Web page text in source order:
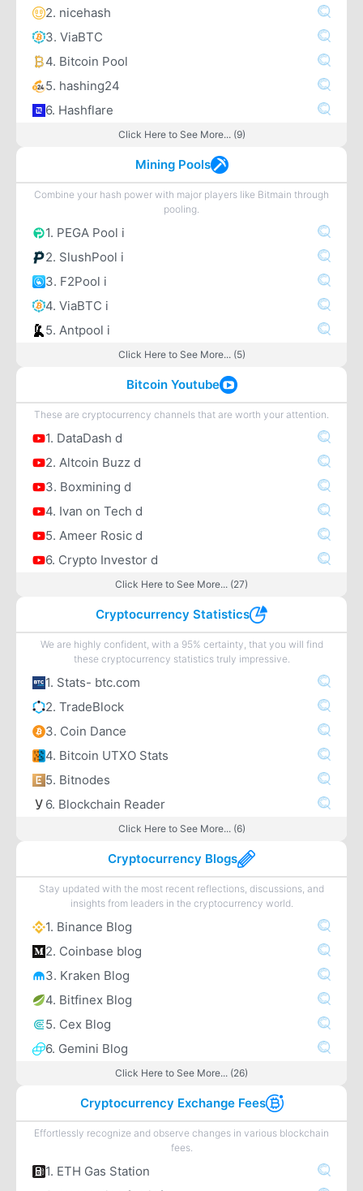
2. nicehash
3. ViaBTC
4. Bitcoin Pool
5. hashing24
6. Hashflare
Click Here to See More... (9)
Mining Pools
Combine your hash power with major players like Bitmain through
pooling.
1. PEGA Pool i
2. SlushPool i
3. F2Pool i
4. ViaBTC i
5. Antpool i
Click Here to See More... (5)
Bitcoin Youtube
These are cryptocurrency channels that are worth your attention.
1. DataDash d
2. Altcoin Buzz d
3. Boxmining d
4. Ivan on Tech d
5. Ameer Rosic d
6. Crypto Investor d
Click Here to See More... (27)
Cryptocurrency Statistics
We are highly confident, with a 95% certainty, that you will find
these cryptocurrency statistics truly impressive.
1. Stats- btc.com
2. TradeBlock
3. Coin Dance
4. Bitcoin UTXO Stats
5. Bitnodes
6. Blockchain Reader
Click Here to See More... (6)
Cryptocurrency Blogs
Stay updated with the most recent reflections, discussions, and
insights from leaders in the cryptocurrency world.
1. Binance Blog
2. Coinbase blog
3. Kraken Blog
4. Bitfinex Blog
5. Cex Blog
6. Gemini Blog
Click Here to See More... (26)
Cryptocurrency Exchange Fees
Effortlessly recognize and observe changes in various blockchain
fees.
1. ETH Gas Station